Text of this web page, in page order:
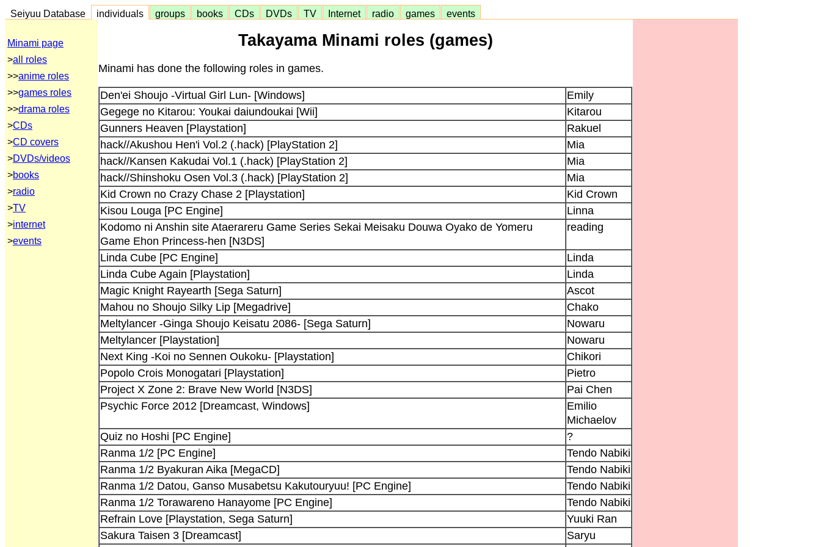
Seiyuu Database individuals groups books CDs DVDs TV Internet radio games events
Minami page
>all roles
>>anime roles
>>games roles
>>drama roles
>CDs
>CD covers
>DVDs/videos
>books
>radio
>TV
>internet
>events
Takayama Minami roles (games)
Minami has done the following roles in games.
Den'ei Shoujo -Virtual Girl Lun- [Windows]
Emily
Gegege no Kitarou: Youkai daiundoukai [Wii]
Kitarou
Gunners Heaven [Playstation]
Rakuel
hack//Akushou Hen'i Vol.2 (.hack) [PlayStation 2]
Mia
hack//Kansen Kakudai Vol.1 (.hack) [PlayStation 2]
Mia
hack//Shinshoku Osen Vol.3 (.hack) [PlayStation 2]
Mia
Kid Crown no Crazy Chase 2 [Playstation]
Kid Crown
Kisou Louga [PC Engine]
Linna
Kodomo ni Anshin site Ataerareru Game Series Sekai Meisaku Douwa Oyako de Yomeru
Game Ehon Princess-hen [N3DS]
reading
Linda Cube [PC Engine]
Linda
Linda Cube Again [Playstation]
Linda
Magic Knight Rayearth [Sega Saturn]
Ascot
Mahou no Shoujo Silky Lip [Megadrive]
Chako
Meltylancer -Ginga Shoujo Keisatu 2086- [Sega Saturn]
Nowaru
Meltylancer [Playstation]
Nowaru
Next King -Koi no Sennen Oukoku- [Playstation]
Chikori
Popolo Crois Monogatari [Playstation]
Pietro
Project X Zone 2: Brave New World [N3DS]
Pai Chen
Psychic Force 2012 [Dreamcast, Windows]
Emilio
Michaelov
Quiz no Hoshi [PC Engine]
?
Ranma 1/2 [PC Engine]
Tendo Nabiki
Ranma 1/2 Byakuran Aika [MegaCD]
Tendo Nabiki
Ranma 1/2 Datou, Ganso Musabetsu Kakutouryuu! [PC Engine]
Tendo Nabiki
Ranma 1/2 Torawareno Hanayome [PC Engine]
Tendo Nabiki
Refrain Love [Playstation, Sega Saturn]
Yuuki Ran
Sakura Taisen 3 [Dreamcast]
Saryu